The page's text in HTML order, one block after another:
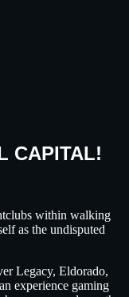
CAPITAL!
within walking
as the undisputed
Legacy, Eldorado,
experience gaming